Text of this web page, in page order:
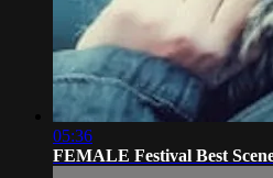
05:36
FEMALE Festival Best